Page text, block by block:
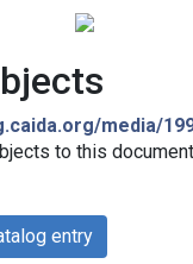
media/
to this
entry